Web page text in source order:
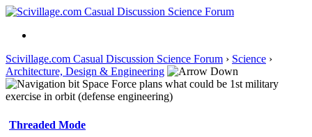
Scivillage.com Casual Discussion Science Forum › Science ›
Architecture, Design & Engineering
Space Force plans what could be 1st military
exercise in orbit (defense engineering)
Threaded Mode